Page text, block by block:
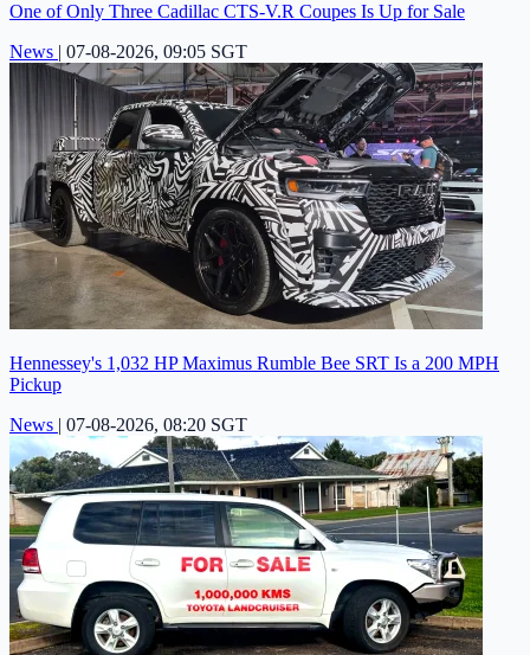
One of Only Three Cadillac CTS-V.R Coupes Is Up for Sale
News | 07-08-2026, 09:05 SGT
Hennessey's 1,032 HP Maximus Rumble Bee SRT Is a 200 MPH
Pickup
News | 07-08-2026, 08:20 SGT